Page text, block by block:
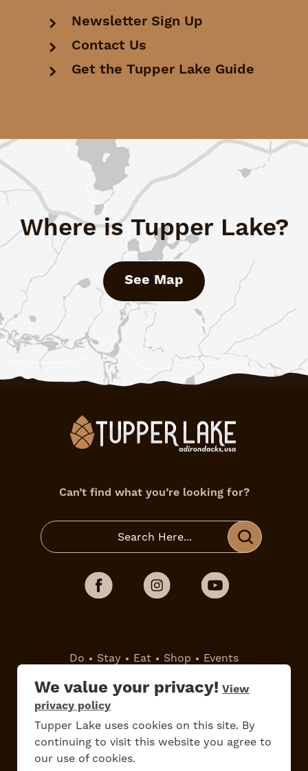
We value your privacy! View
privacy policy
Tupper Lake uses cookies on this site. By
continuing to visit this website you agree to
our use of cookies.
Newsletter Sign Up
Contact Us
Get the Tupper Lake Guide
Where is Tupper Lake?
See Map
Can’t find what you’re looking for?
Do Stay Eat Shop Events
Work Here
All Are Welcome
Media Kit
Privacy Policy